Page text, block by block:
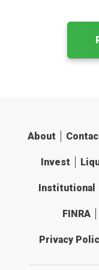
About
Invest
Institutional
FINRA
Privacy